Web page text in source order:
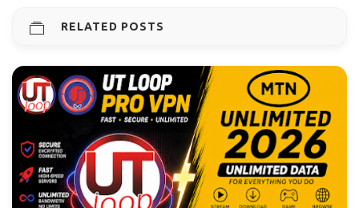
RELATED POSTS